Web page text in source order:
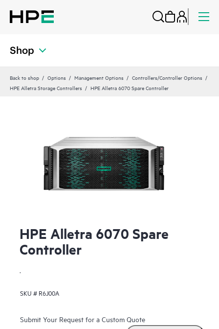
Shop
Back to shop Options Management Options
Controllers/Controller Options
HPE Alletra Storage Controllers
HPE Alletra 6070 Spare Controller
HPE Alletra 6070 Spare
Controller
.
SKU # R6J00A
Submit Your Request for a Custom Quote